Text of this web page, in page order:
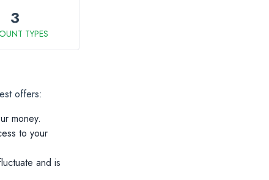
3
TYPES
offers:
money.
to your
and is